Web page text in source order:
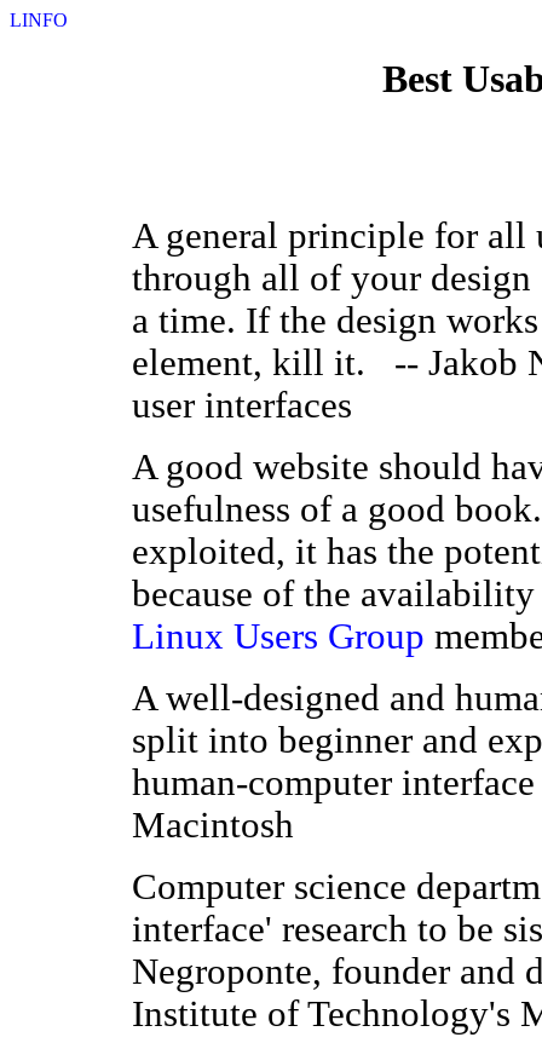
LINFO
Best
A general principle for all
through all of your design
a time. If the design
element, kill it. -- Jakob
user interfaces
A good website should
usefulness of a good
exploited, it has the
because of the
Linux Users Group
A well-designed and
split into beginner and
human-computer
Macintosh
Computer science
interface' research to be
Negroponte, founder and
Institute of Technology's